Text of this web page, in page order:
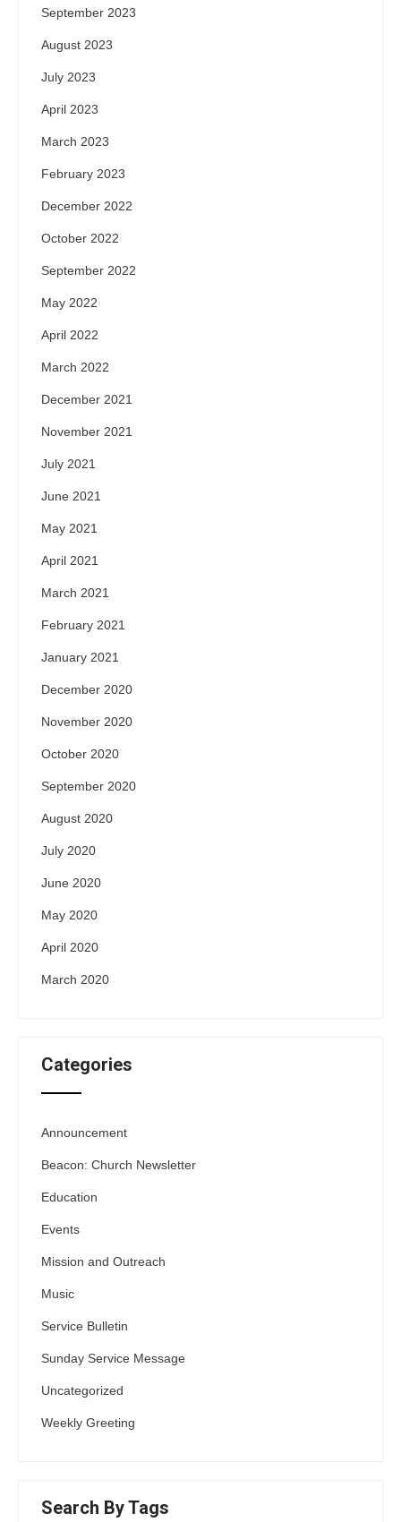
September 2023
August 2023
July 2023
April 2023
March 2023
February 2023
December 2022
October 2022
September 2022
May 2022
April 2022
March 2022
December 2021
November 2021
July 2021
June 2021
May 2021
April 2021
March 2021
February 2021
January 2021
December 2020
November 2020
October 2020
September 2020
August 2020
July 2020
June 2020
May 2020
April 2020
March 2020
Categories
Announcement
Beacon: Church Newsletter
Education
Events
Mission and Outreach
Music
Service Bulletin
Sunday Service Message
Uncategorized
Weekly Greeting
Search By Tags